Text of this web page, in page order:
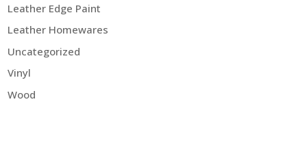
Leather Edge Paint
Leather Homewares
Uncategorized
Vinyl
Wood